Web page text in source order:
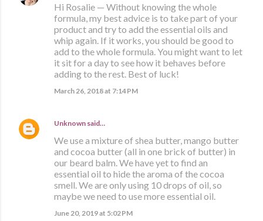
Hi Rosalie — Without knowing the whole
formula, my best advice is to take part of your
product and try to add the essential oils and
whip again. If it works, you should be good to
add to the whole formula. You might want to let
it sit for a day to see how it behaves before
adding to the rest. Best of luck!
March 26, 2018 at 7:14 PM
Unknown said…
We use a mixture of shea butter, mango butter
and cocoa butter (all in one brick of butter) in
our beard balm. We have yet to find an
essential oil to hide the aroma of the cocoa
smell. We are only using 10 drops of oil, so
maybe we need to use more essential oil.
June 20, 2019 at 5:02 PM